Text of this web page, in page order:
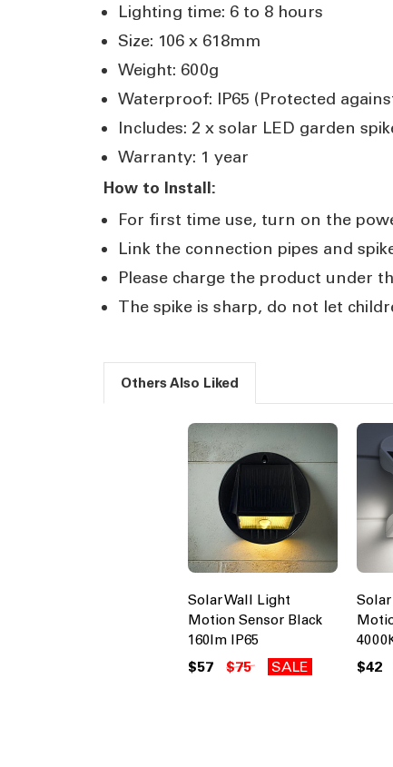
Lighting time: 6 to 8 hours
Size: 106 x 618mm
Weight: 600g
Waterproof: IP65 (Protected
Includes: 2 x solar LED garden
Warranty: 1 year
How to Install:
For first time use, turn on the
Link the connection pipes and
Please charge the product under
The spike is sharp, do not let
Others Also Liked
Solar Wall Light
Motion Sensor Black
160lm IP65
$57 $75 SALE $42